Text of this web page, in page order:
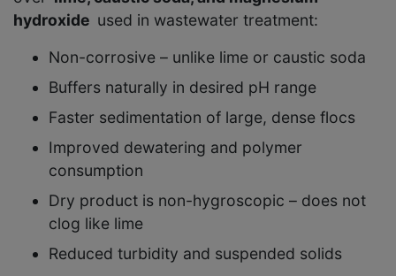
hydroxide used in wastewater treatment:
Non-corrosive – unlike lime or caustic soda
Buffers naturally in desired pH range
Faster sedimentation of large, dense flocs
Improved dewatering and polymer
consumption
Dry product is non-hygroscopic – does not
clog like lime
Reduced turbidity and suspended solids